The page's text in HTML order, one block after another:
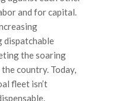
and for capital.
dispatchable
the soaring
country. Today,
fleet isn’t